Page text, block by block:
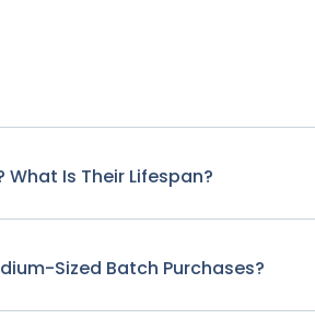
Is Their Lifespan?
Sized Batch Purchases?